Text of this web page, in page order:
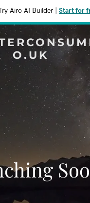
Try Airo AI Builder Start for
O.UK